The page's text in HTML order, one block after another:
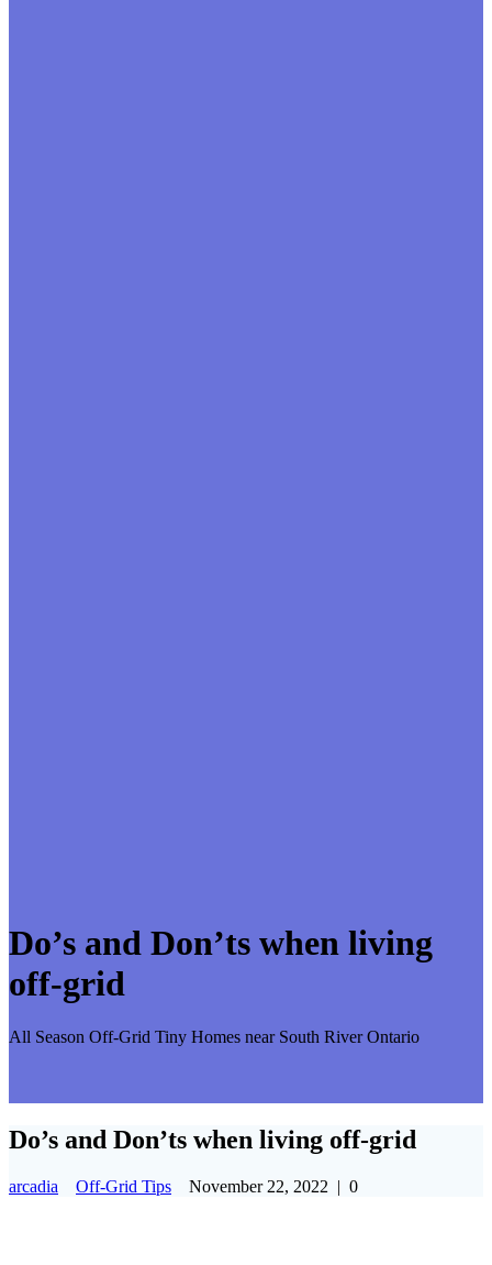
Do’s and Don’ts when living
off-grid
All Season Off-Grid Tiny Homes near South River Ontario
Do’s and Don’ts when living off-grid
arcadia Off-Grid Tips November 22, 2022 | 0